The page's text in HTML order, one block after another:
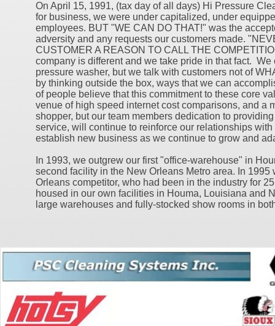
On April 15, 1991, (tax day of all days) Hi Pressure
for business, we were under capitalized, under
employees. BUT "WE CAN DO THAT!" was the
adversity and any requests our customers made.
CUSTOMER A REASON TO CALL THE
company is different and we take pride in that fact.
pressure washer, but we talk with customers not of
by thinking outside the box, ways that we can
of people believe that this commitment to these core
venue of high speed internet cost comparisons, and a
shopper, but our team members dedication to
service, will continue to reinforce our relationships
establish new business as we continue to grow and
In 1993, we outgrew our first "office-warehouse" in
second facility in the New Orleans Metro area. In 1995
Orleans competitor, who had been in the industry for
housed in our own facilities in Houma, Louisiana and
large warehouses and fully-stocked show rooms in